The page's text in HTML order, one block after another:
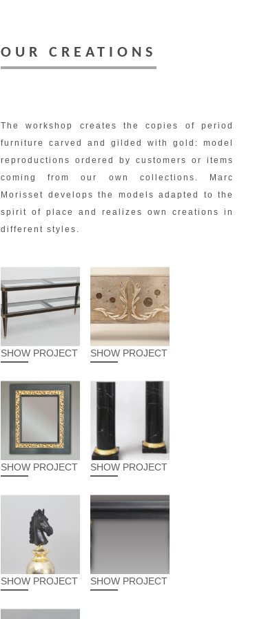
OUR CREATIONS
The workshop creates the copies of period
furniture carved and gilded with gold: model
reproductions ordered by customers or items
coming from our own collections. Marc
Morisset develops the models adapted to the
spirit of place and realizes own creations in
different styles.
SHOW PROJECT SHOW PROJECT
SHOW PROJECT SHOW PROJECT
SHOW PROJECT SHOW PROJECT